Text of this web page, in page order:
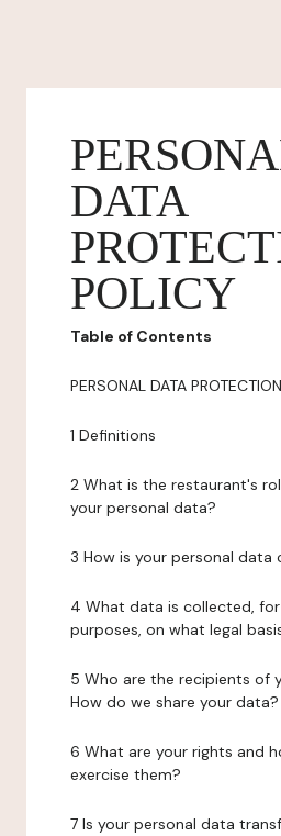
DATA
POLICY
Table of Contents
PERSONAL DATA
1 Definitions
2 What is the restaurant's
your personal data?
3 How is your personal data
4 What data is collected,
purposes, on what legal
5 Who are the recipients of
How do we share your data?
6 What are your rights and
exercise them?
7 Is your personal data